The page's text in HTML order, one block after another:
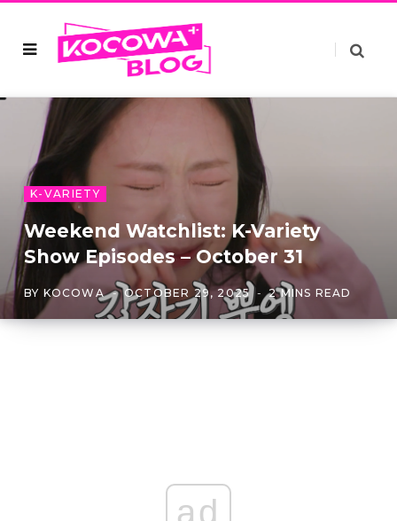
K-VARIETY
Weekend Watchlist: K-Variety
Show Episodes – October 31
BY KOCOWA OCTOBER 29, 2025 2 MINS READ
ad